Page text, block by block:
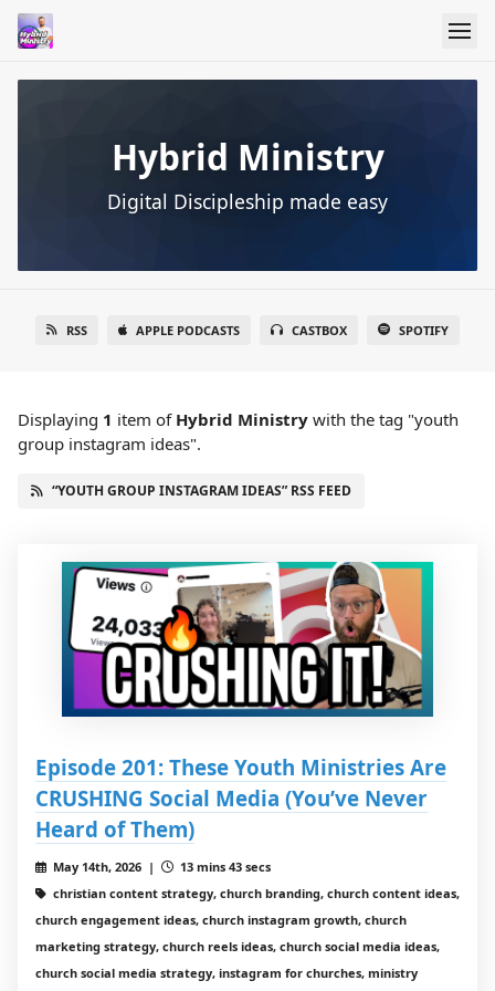
Hybrid Ministry
Digital Discipleship made easy
RSS APPLE PODCASTS CASTBOX SPOTIFY
Displaying 1 item of Hybrid Ministry with the tag "youth
group instagram ideas".
“YOUTH GROUP INSTAGRAM IDEAS” RSS FEED
Episode 201: These Youth Ministries Are
CRUSHING Social Media (You’ve Never
Heard of Them)
May 14th, 2026 |
13 mins 43 secs
christian content strategy, church branding, church content ideas,
church engagement ideas, church instagram growth, church
marketing strategy, church reels ideas, church social media ideas,
church social media strategy, instagram for churches, ministry